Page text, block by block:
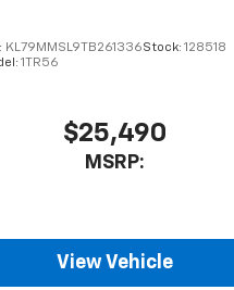
KL79MMSL9TB261336Stock:128518
1TR56
$25,490
MSRP:
View Vehicle